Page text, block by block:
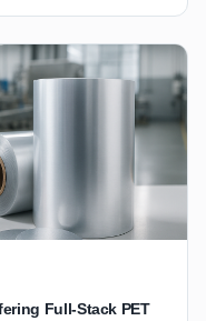
Full-Stack PET